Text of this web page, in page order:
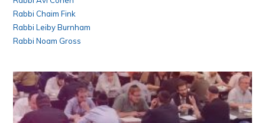
Rabbi Chaim Fink
Rabbi Leiby Burnham
Rabbi Noam Gross